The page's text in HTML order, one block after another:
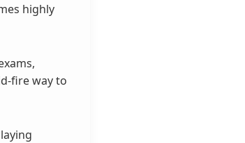
highly
fire way to